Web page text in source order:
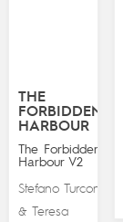
THE
FORBIDDEN
HARBOUR
The Forbidden
Harbour V2
Stefano Turconi
& Teresa